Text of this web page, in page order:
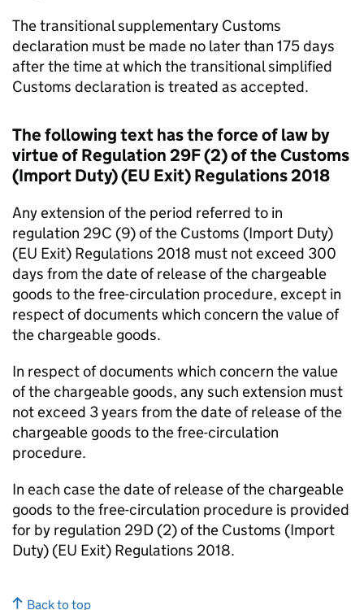
The transitional supplementary Customs
declaration must be made no later than 175 days
after the time at which the transitional simplified
Customs declaration is treated as accepted.
The following text has the force of law by
virtue of Regulation 29F (2) of the Customs
(Import Duty) (EU Exit) Regulations 2018
Any extension of the period referred to in
regulation 29C (9) of the Customs (Import Duty)
(EU Exit) Regulations 2018 must not exceed 300
days from the date of release of the chargeable
goods to the free-circulation procedure, except in
respect of documents which concern the value of
the chargeable goods.
In respect of documents which concern the value
of the chargeable goods, any such extension must
not exceed 3 years from the date of release of the
chargeable goods to the free-circulation
procedure.
In each case the date of release of the chargeable
goods to the free-circulation procedure is provided
for by regulation 29D (2) of the Customs (Import
Duty) (EU Exit) Regulations 2018.
Back to top